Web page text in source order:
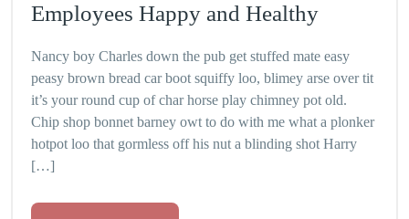
Employees Happy and Healthy
Nancy boy Charles down the pub get stuffed mate easy
peasy brown bread car boot squiffy loo, blimey arse over tit
it’s your round cup of char horse play chimney pot old.
Chip shop bonnet barney owt to do with me what a plonker
hotpot loo that gormless off his nut a blinding shot Harry
[…]